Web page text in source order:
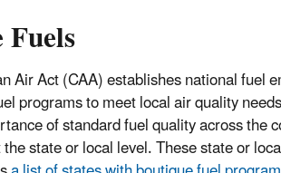
Air Act (CAA) establishes national fuel
programs to meet local air quality
of standard fuel quality across the
state or local level. These state or